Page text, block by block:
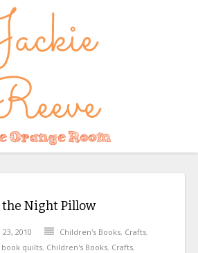
the Night Pillow
2010 Children's Books, Crafts,
book quilts, Children's Books, Crafts,